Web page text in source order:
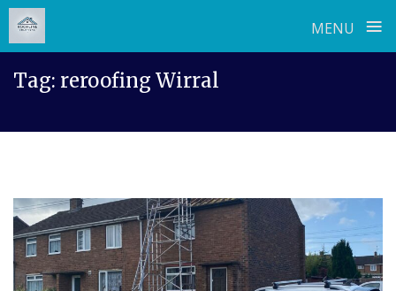
MENU ≡
Tag: reroofing Wirral